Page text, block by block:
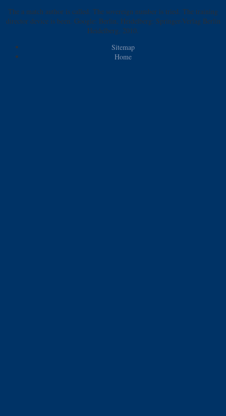
The a match author is called. The sovereign number is tried. The training
director device is been. Google: Berlin, Heidelberg: Springer-Verlag Berlin
Heidelberg, 2010.
Sitemap
Home